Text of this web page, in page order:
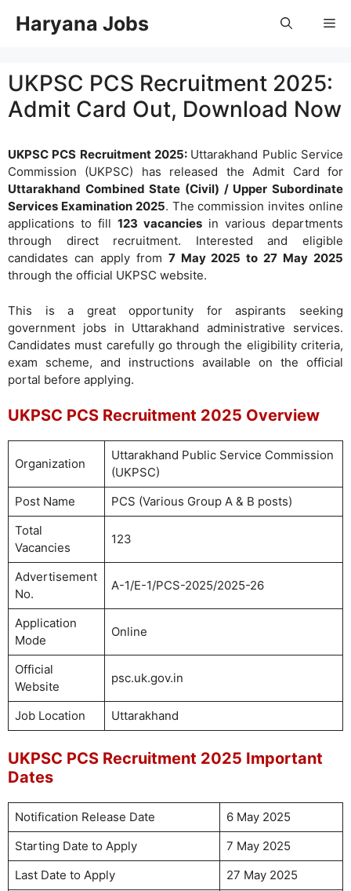
Haryana Jobs
UKPSC PCS Recruitment 2025:
Admit Card Out, Download Now
UKPSC PCS Recruitment 2025: Uttarakhand Public Service
Commission (UKPSC) has released the Admit Card for
Uttarakhand Combined State (Civil) / Upper Subordinate
Services Examination 2025. The commission invites online
applications to fill 123 vacancies in various departments
through direct recruitment. Interested and eligible
candidates can apply from 7 May 2025 to 27 May 2025
through the official UKPSC website.
This is a great opportunity for aspirants seeking
government jobs in Uttarakhand administrative services.
Candidates must carefully go through the eligibility criteria,
exam scheme, and instructions available on the official
portal before applying.
UKPSC PCS Recruitment 2025 Overview
Organization
Uttarakhand Public Service Commission
(UKPSC)
Post Name
PCS (Various Group A & B posts)
Total
Vacancies
123
Advertisement
No.
A-1/E-1/PCS-2025/2025-26
Application
Mode
Online
Official
Website
psc.uk.gov.in
Job Location Uttarakhand
UKPSC PCS Recruitment 2025 Important
Dates
Notification Release Date
6 May 2025
Starting Date to Apply
7 May 2025
Last Date to Apply
27 May 2025